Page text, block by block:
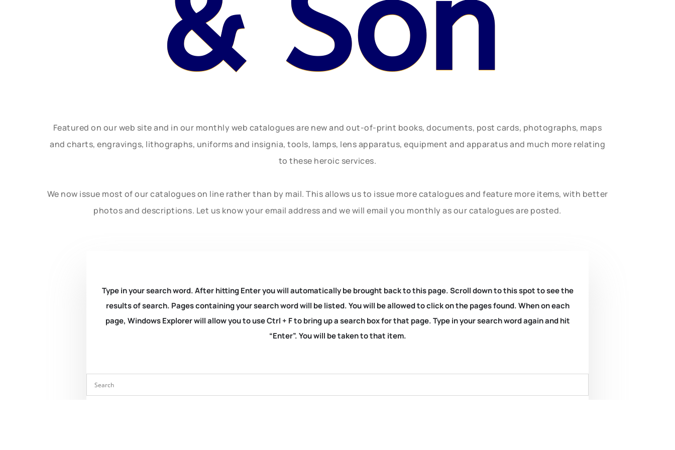
& Son
Featured on our web site and in our monthly web catalogues are new and out-of-print books, documents, post cards, photographs, maps
and charts, engravings, lithographs, uniforms and insignia, tools, lamps, lens apparatus, equipment and apparatus and much more relating
to these heroic services.
We now issue most of our catalogues on line rather than by mail. This allows us to issue more catalogues and feature more items, with better
photos and descriptions. Let us know your email address and we will email you monthly as our catalogues are posted.
Type in your search word. After hitting Enter you will automatically be brought back to this page. Scroll down to this spot to see the
results of search. Pages containing your search word will be listed. You will be allowed to click on the pages found. When on each
page, Windows Explorer will allow you to use Ctrl + F to bring up a search box for that page. Type in your search word again and hit
“Enter”. You will be taken to that item.